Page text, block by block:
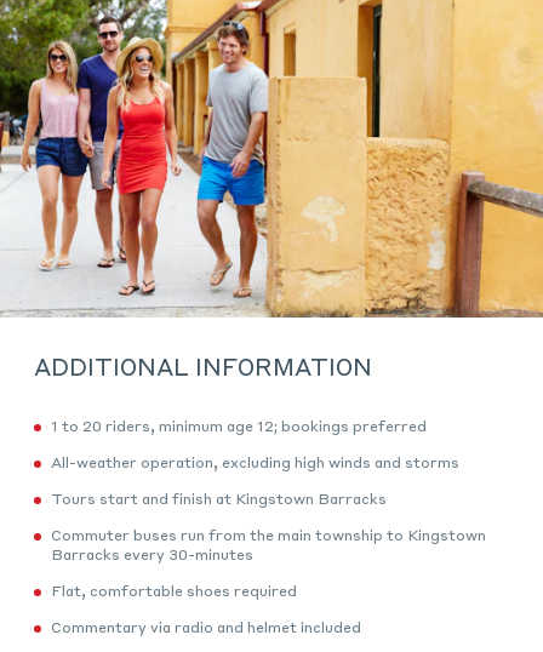
ADDITIONAL INFORMATION
1 to 20 riders, minimum age 12; bookings preferred
All-weather operation, excluding high winds and storms
Tours start and finish at Kingstown Barracks
Commuter buses run from the main township to Kingstown
Barracks every 30-minutes
Flat, comfortable shoes required
Commentary via radio and helmet included